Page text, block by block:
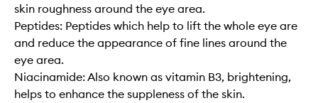
skin roughness around the eye area.
Peptides: Peptides which help to lift the whole eye are
and reduce the appearance of fine lines around the
eye area.
Niacinamide: Also known as vitamin B3, brightening,
helps to enhance the suppleness of the skin.